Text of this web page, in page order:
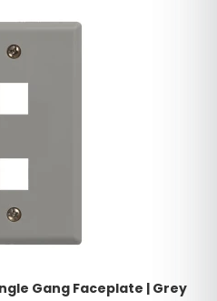
Gang Faceplate | Grey